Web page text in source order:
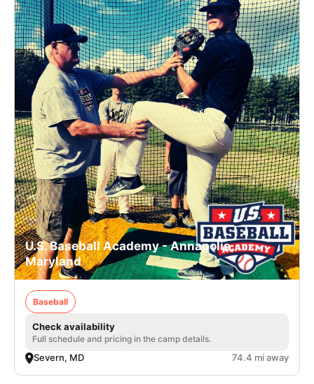
U.S. Baseball Academy - Annapolis,
Maryland
Baseball
Check availability
Full schedule and pricing in the camp details.
Severn, MD 74.4 mi away